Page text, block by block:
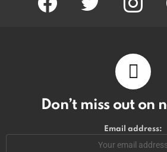
Don’t miss out on
Email address: